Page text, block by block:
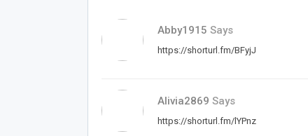
Abby1915 Says
https://shorturl.fm/BFyjJ
Alivia2869 Says
https://shorturl.fm/lYPnz